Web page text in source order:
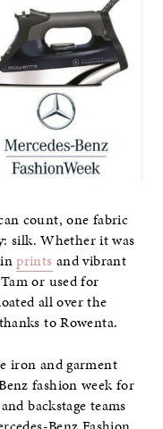
count, one fabric
silk. Whether it was
inprints and vibrant
or used for
all over the
to Rowenta.
iron and garment
fashion week for
backstage teams